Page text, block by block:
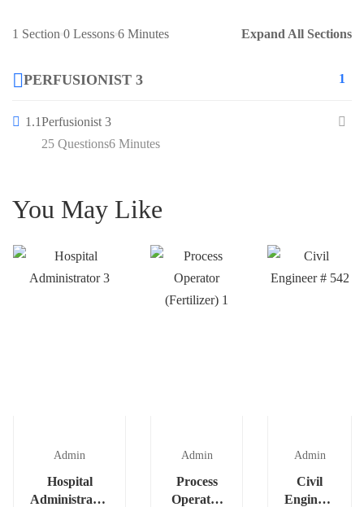
1 Section 0 Lessons 6 Minutes Expand All Sections
PERFUSIONIST 3 1
1.1Perfusionist 3
6 Minutes
25 Questions
You May Like
Admin
Hospital
Administrator
Admin
Process
Operator
Admin
Civil
Engineer